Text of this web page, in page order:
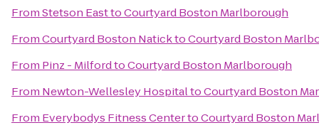
FromStetson EasttoCourtyard Boston Marlborough
FromCourtyard Boston NaticktoCourtyard Boston
From Pinz - MilfordtoCourtyard Boston Marlborough
From Newton-Wellesley HospitaltoCourtyard Boston
From Everybodys Fitness CentertoCourtyard Boston